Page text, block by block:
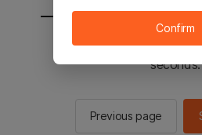
You will be sent to the
seconds.
Previous page
Confirm